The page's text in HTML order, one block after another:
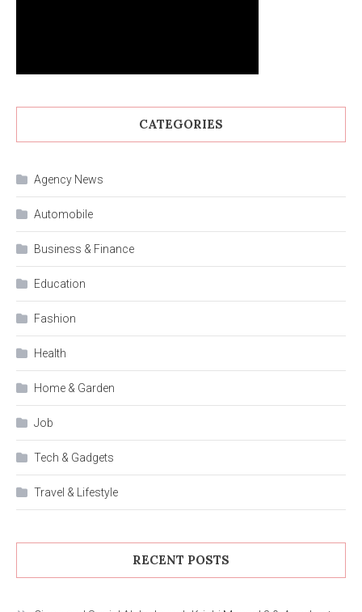
CATEGORIES
Agency News
Automobile
Business & Finance
Education
Fashion
Health
Home & Garden
Job
Tech & Gadgets
Travel & Lifestyle
RECENT POSTS